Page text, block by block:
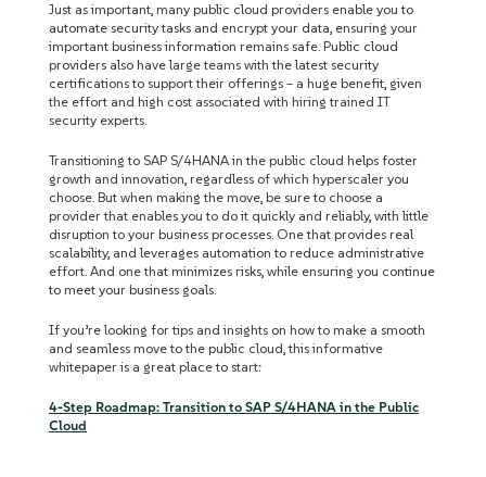
Just as important, many public cloud providers enable you to
automate security tasks and encrypt your data, ensuring your
important business information remains safe. Public cloud
providers also have large teams with the latest security
certifications to support their offerings – a huge benefit, given
the effort and high cost associated with hiring trained IT
security experts.
Transitioning to SAP S/4HANA in the public cloud helps foster
growth and innovation, regardless of which hyperscaler you
choose. But when making the move, be sure to choose a
provider that enables you to do it quickly and reliably, with little
disruption to your business processes. One that provides real
scalability, and leverages automation to reduce administrative
effort. And one that minimizes risks, while ensuring you continue
to meet your business goals.
If you’re looking for tips and insights on how to make a smooth
and seamless move to the public cloud, this informative
whitepaper is a great place to start:
4-Step Roadmap: Transition to SAP S/4HANA in the Public
Cloud